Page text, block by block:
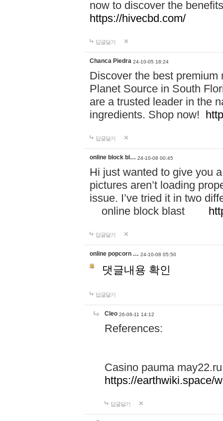
now to discover the
https://hivecbd.com/
답글달기
Chanca Piedra 24-10-05 18:24
Discover the best
Planet Source in South
are a trusted leader in the
ingredients. Shop now!
답글달기
online block bl… 24-10-08 00:45
Hi just wanted to give you
pictures aren’t loading
issue. I’ve tried it in two
online block blast
답글달기
online popcorn … 24-10-08 05:50
댓글내용 확인
답글달기
Cleo 26-06-11 14:12
References:
Casino pauma may22.ru
https://earthwiki.space/
답글달기